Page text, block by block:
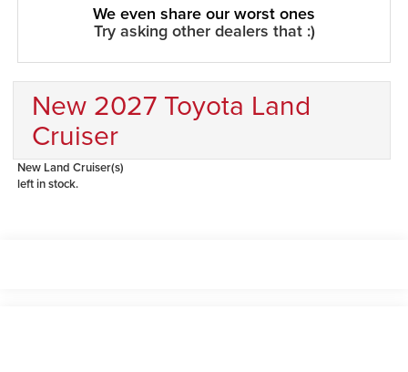
We even share our worst ones
Try asking other dealers that :)
New 2027 Toyota Land
Cruiser
New Land Cruiser(s)
left in stock.